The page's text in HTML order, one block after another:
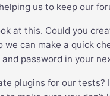
us to keep our
at this. Could you
can make a quick
password in your
plugins for our